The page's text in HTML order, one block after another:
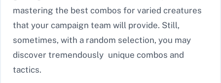
mastering the best combos for varied creatures
that your campaign team will provide. Still,
sometimes, with a random selection, you may
discover tremendously unique combos and
tactics.